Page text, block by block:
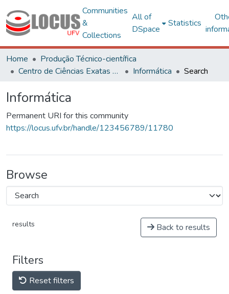
Communities
&
Collections
All of
DSpace
Statistics
Home
Produção Técnico-científica
Centro de Ciências Exatas e Tecnológicas
Informática Search
Informática
Permanent URI for this community
https://locus.ufv.br/handle/123456789/11780
Browse
results Back to results
Filters
Reset filters